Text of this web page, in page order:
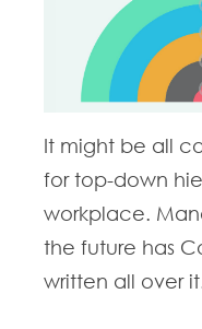
It might be all
for top-down
workplace.
the future has
written all over